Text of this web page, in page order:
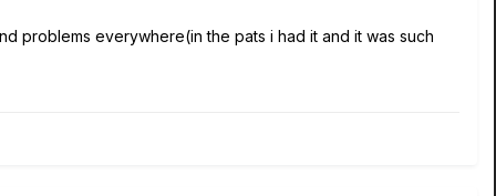
problems everywhere(in the pats i had it and it was such